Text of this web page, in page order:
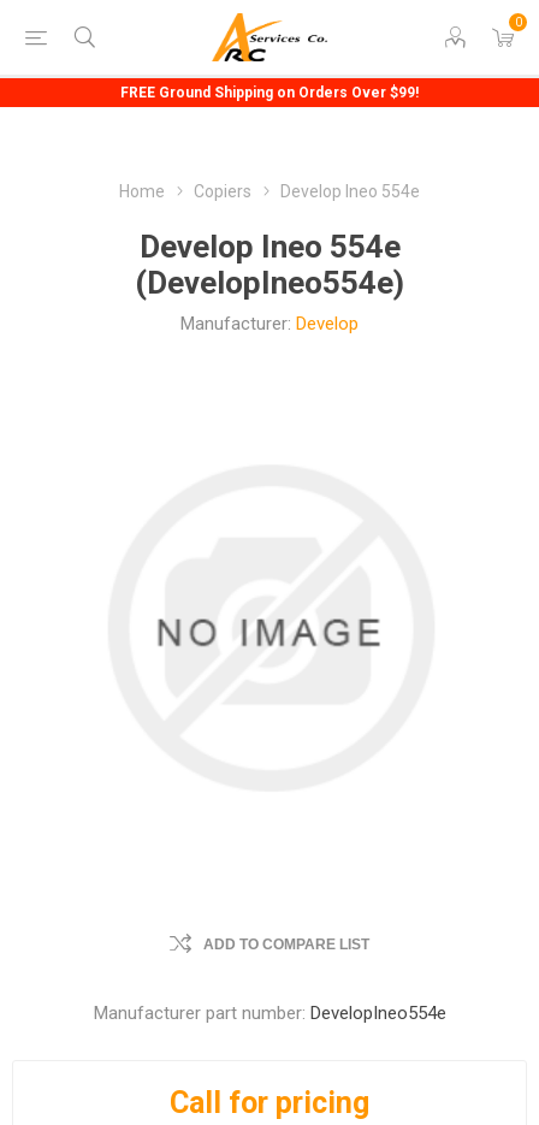
0
FREE Ground Shipping on Orders Over $99!
Home Copiers Develop Ineo 554e
Develop Ineo 554e
(DevelopIneo554e)
Manufacturer: Develop
ADD TO COMPARE LIST
Manufacturer part number: DevelopIneo554e
Call for pricing